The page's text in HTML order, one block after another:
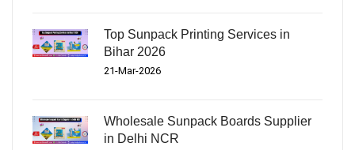
Top Sunpack Printing Services in
Bihar 2026
21-Mar-2026
Wholesale Sunpack Boards Supplier
in Delhi NCR